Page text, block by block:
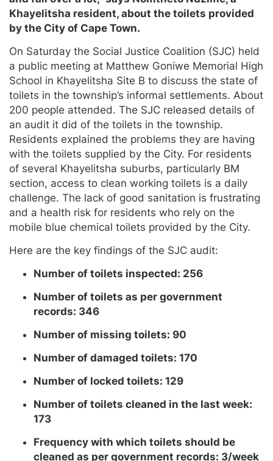
Khayelitsha resident, about the toilets provided
by the City of Cape Town.
On Saturday the Social Justice Coalition (SJC) held
a public meeting at Matthew Goniwe Memorial High
School in Khayelitsha Site B to discuss the state of
toilets in the township’s informal settlements. About
200 people attended. The SJC released details of
an audit it did of the toilets in the township.
Residents explained the problems they are having
with the toilets supplied by the City. For residents
of several Khayelitsha suburbs, particularly BM
section, access to clean working toilets is a daily
challenge. The lack of good sanitation is frustrating
and a health risk for residents who rely on the
mobile blue chemical toilets provided by the City.
Here are the key findings of the SJC audit:
Number of toilets inspected: 256
Number of toilets as per government
records: 346
Number of missing toilets: 90
Number of damaged toilets: 170
Number of locked toilets: 129
Number of toilets cleaned in the last week:
173
Frequency with which toilets should be
cleaned as per government records: 3/week